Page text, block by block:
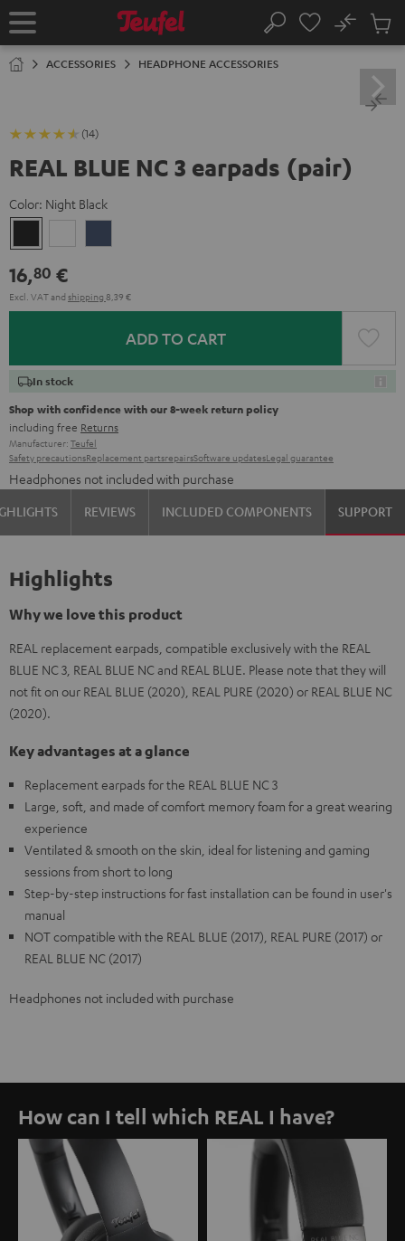
TO
Home Search
No
Cart
ACCESSORIES HEADPHONE ACCESSORIES
(14)
REAL BLUE NC 3 earpads (pair)
Color: Night Black
Black
White
16,80 €
Excl. VATand shipping 8,39 €
ADD TO CART
In stock
Shop with confidence with our 8-week return policy
including free Returns
Manufacturer: Teufel
Safety precautionsReplacement partsrepairsSoftware updatesLegal guarantee
Headphones not included with purchase
REVIEWS INCLUDED COMPONENTS SUPPORT
Highlights
Why we love this product
REAL replacement earpads, compatible exclusively with the REAL
BLUE NC 3, REAL BLUE NC and REAL BLUE. Please note that they will
not fit on our REAL BLUE (2020), REAL PURE (2020) or REAL BLUE NC
(2020).
Key advantages at a glance
Replacement earpads for the REAL BLUE NC 3
Large, soft, and made of comfort memory foam for a great wearing
experience
Ventilated & smooth on the skin, ideal for listening and gaming
sessions from short to long
Step-by-step instructions for fast installation can be found in user's
manual
NOT compatible with the REAL BLUE (2017), REAL PURE (2017) or
REAL BLUE NC (2017)
Headphones not included with purchase
How can I tell which REAL I have?